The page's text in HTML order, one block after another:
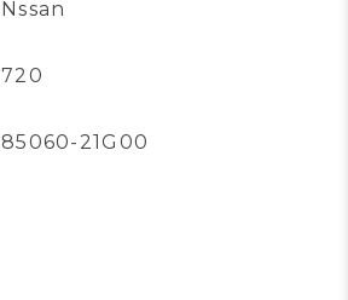
Nssan
720
85060-21G00